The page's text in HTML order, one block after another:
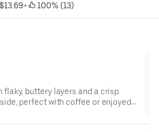
$13.69 • 100% (13)
flaky, buttery layers and a crisp
perfect with coffee or enjoyed